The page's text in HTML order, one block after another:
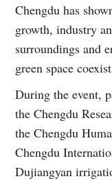
Chengdu has
growth, industry
surroundings and
green space
During the event,
the Chengdu
the Chengdu
Chengdu
Dujiangyan